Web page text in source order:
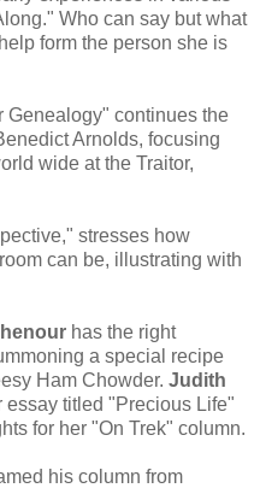
Who can say but what
form the person she is
Genealogy" continues the
Arnolds, focusing
wide at the Traitor,
stresses how
can be, illustrating with
has the right
a special recipe
Ham Chowder. Judith
titled "Precious Life"
for her "On Trek" column.
his column from